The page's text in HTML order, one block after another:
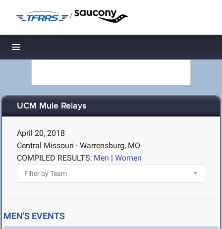
/
Toggle navigation
UCM Mule Relays
April 20, 2018
Central Missouri - Warrensburg, MO
COMPILED RESULTS: Men | Women
MEN'S EVENTS